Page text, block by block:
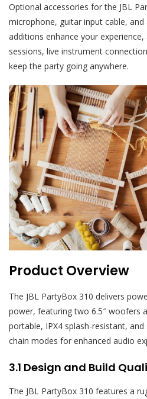
Optional accessories for the JBL
microphone, guitar input cable, and
additions enhance your
sessions, live instrument
keep the party going anywhere.
Product Overview
The JBL PartyBox 310 delivers
power, featuring two 6.5″ woofers
portable, IPX4 splash-resistant,
chain modes for enhanced audio
3.1 Design and Build
The JBL PartyBox 310 features a